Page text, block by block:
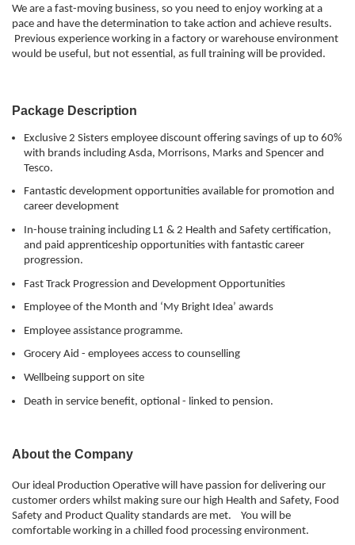
We are a fast-moving business, so you need to enjoy working at a
pace and have the determination to take action and achieve results.
Previous experience working in a factory or warehouse environment
would be useful, but not essential, as full training will be provided.
Package Description
Exclusive 2 Sisters employee discount offering savings of up to 60%
with brands including Asda, Morrisons, Marks and Spencer and
Tesco.
Fantastic development opportunities available for promotion and
career development
In-house training including L1 & 2 Health and Safety certification,
and paid apprenticeship opportunities with fantastic career
progression.
Fast Track Progression and Development Opportunities
Employee of the Month and ‘My Bright Idea’ awards
Employee assistance programme.
Grocery Aid - employees access to counselling
Wellbeing support on site
Death in service benefit, optional - linked to pension.
About the Company
Our ideal Production Operative will have passion for delivering our
customer orders whilst making sure our high Health and Safety, Food
Safety and Product Quality standards are met. You will be
comfortable working in a chilled food processing environment.